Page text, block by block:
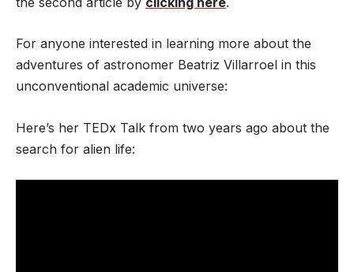
For anyone interested in learning more about the
adventures of astronomer Beatriz Villarroel in this
unconventional academic universe:
Here’s her TEDx Talk from two years ago about the
search for alien life: